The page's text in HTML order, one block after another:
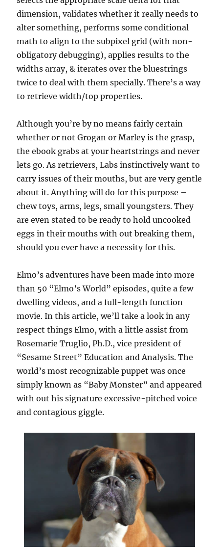
dimension, validates whether it really needs to
alter something, performs some conditional
math to align to the subpixel grid (with non-
obligatory debugging), applies results to the
widths array, & iterates over the bluestrings
twice to deal with them specially. There’s a way
to retrieve width/top properties.
Although you’re by no means fairly certain
whether or not Grogan or Marley is the grasp,
the ebook grabs at your heartstrings and never
lets go. As retrievers, Labs instinctively want to
carry issues of their mouths, but are very gentle
about it. Anything will do for this purpose –
chew toys, arms, legs, small youngsters. They
are even stated to be ready to hold uncooked
eggs in their mouths with out breaking them,
should you ever have a necessity for this.
Elmo’s adventures have been made into more
than 50 “Elmo’s World” episodes, quite a few
dwelling videos, and a full-length function
movie. In this article, we’ll take a look in any
respect things Elmo, with a little assist from
Rosemarie Truglio, Ph.D., vice president of
“Sesame Street” Education and Analysis. The
world’s most recognizable puppet was once
simply known as “Baby Monster” and appeared
with out his signature excessive-pitched voice
and contagious giggle.